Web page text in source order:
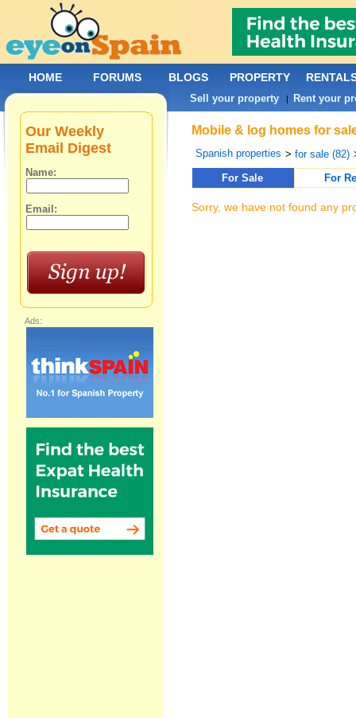
Mobile & log homes for
Spanish properties >for sale (82)
For Sale
For
Sorry, we have not found any
Our Weekly
Email Digest
Name:
Email:
Ads:
HOME FORUMS BLOGS PROPERTY
Sell your property | Rent your